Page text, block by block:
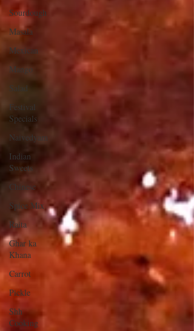
Sourdough
Masala
Mexican
Mango
Salad
Festival
Specials
Naivedyam
Indian
Sweets
Chinese
Spice Mix
Raita
Ghar ka
Khana
Carrot
Pickle
Shh
Cooking